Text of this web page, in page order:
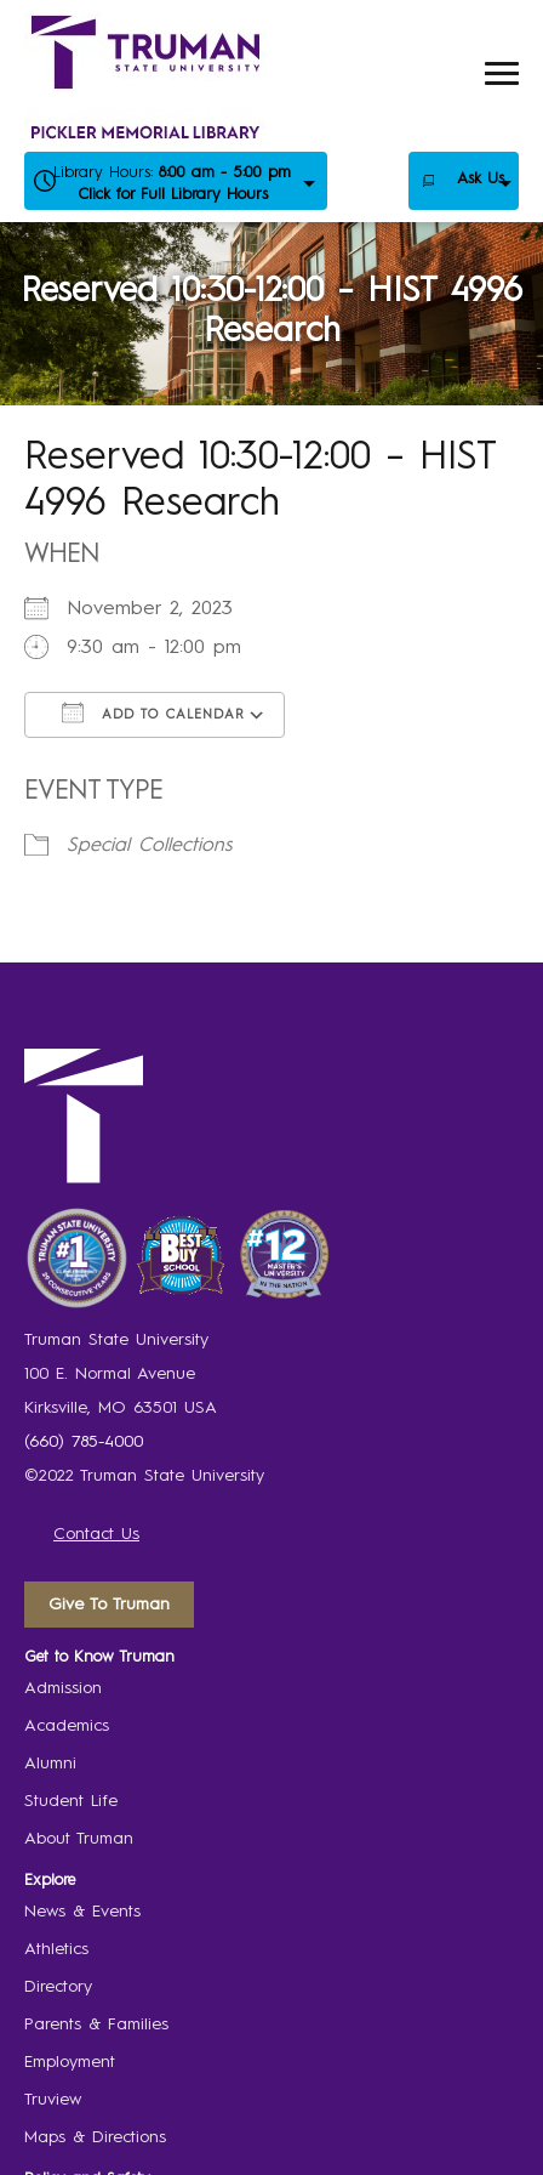
Skip
Library Hours: 8:00 am - 5:00 pm
Click for Full Library Hours
Ask Us
Reserved 10:30-12:00 – HIST 4996
Research
Reserved 10:30-12:00 – HIST
4996 Research
WHEN
November 2, 2023
9:30 am - 12:00 pm
ADD TO CALENDAR
EVENT TYPE
Special Collections
Truman State University
100 E. Normal Avenue
Kirksville, MO 63501 USA
(660) 785-4000
©2022 Truman State University
Contact Us
Give To Truman
Get to Know Truman
Admission
Academics
Alumni
Student Life
About Truman
Explore
News & Events
Athletics
Directory
Parents & Families
Employment
Truview
Maps & Directions